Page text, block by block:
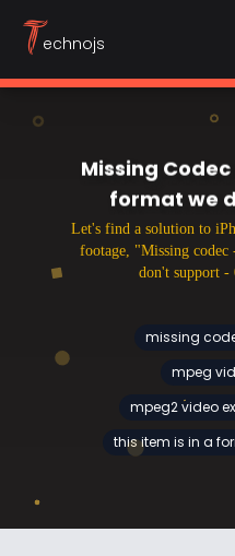
Technojs
Missing
format we
Let's find a solution to
footage, "Missing
don't support -
missing
mpeg
mpeg2 video
this item is in a